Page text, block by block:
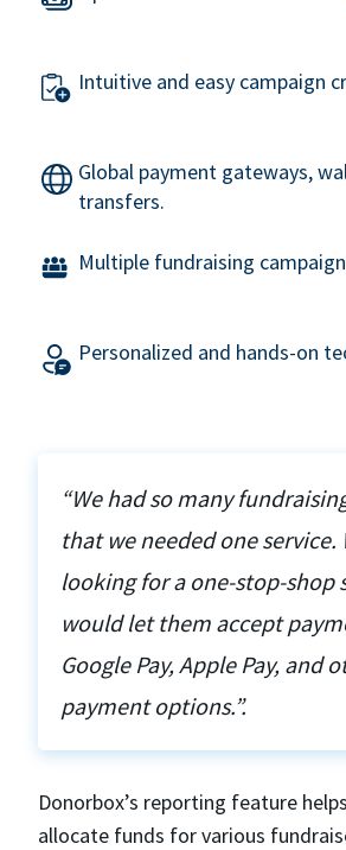
Intuitive and easy campaign
Global payment gateways,
transfers.
Multiple fundraising
Personalized and hands-on
“We had so many
that we needed one service.
looking for a one-stop-
would let them accept
Google Pay, Apple Pay, and
payment options.”.
Donorbox’s reporting feature
allocate funds for various